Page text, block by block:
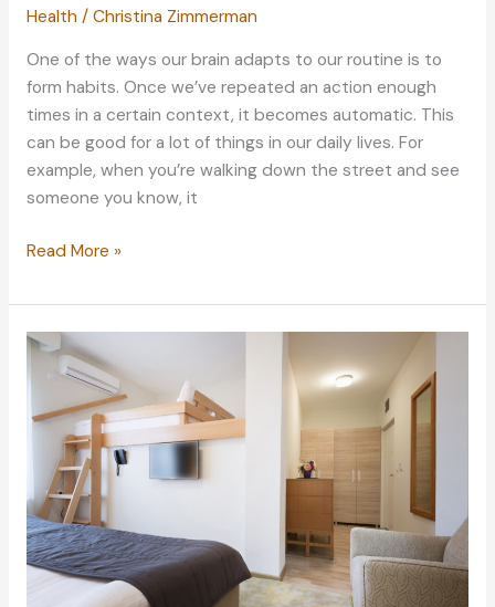
Health / Christina Zimmerman
One of the ways our brain adapts to our routine is to
form habits. Once we’ve repeated an action enough
times in a certain context, it becomes automatic. This
can be good for a lot of things in our daily lives. For
example, when you’re walking down the street and see
someone you know, it
How
Break
a
Bad
Once
All
Read More »